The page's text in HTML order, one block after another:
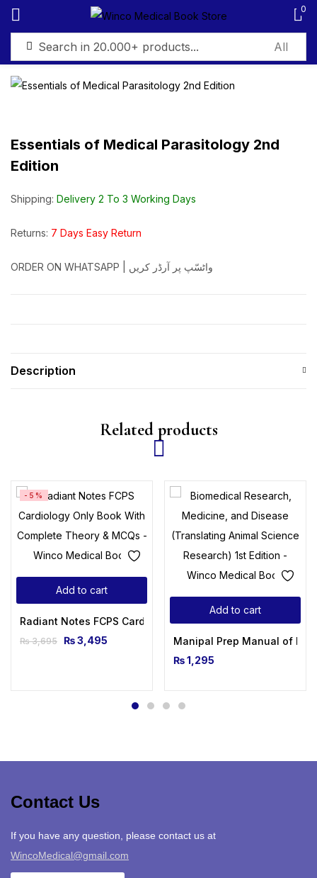
0
Essentials of Medical Parasitology 2nd
Edition
Shipping: Delivery 2 To 3 Working Days
Returns: 7 Days Easy Return
ORDER ON WHATSAPP | واٹسّپ پر آرڈر کریں
Description
Related products
Add to cart
-5%
Radiant Notes FCPS Cardiology Only Book With Complete
₨3,695 ₨3,495
Add to cart
Manipal Prep Manual of
₨1,295
Contact Us
If you have any question, please contact us at
WincoMedical@gmail.com
Sign in
Log in